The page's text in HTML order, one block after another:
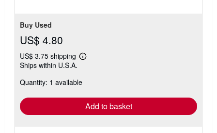
Buy Used
US$ 4.80
US$ 3.75 shipping
Learn
shipping
Ships within U.S.A.
Quantity: 1 available
Add to basket